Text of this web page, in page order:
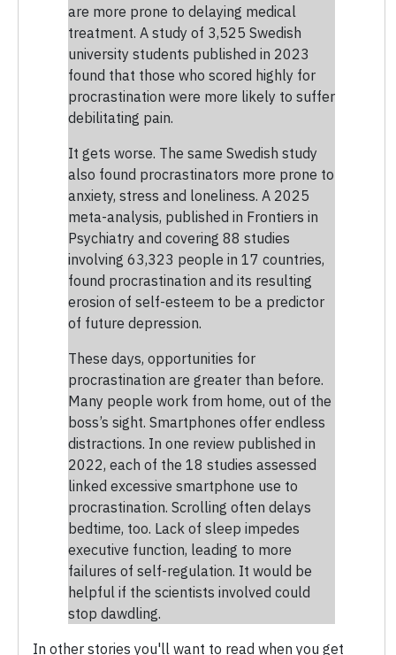
are more prone to delaying medical
treatment. A study of 3,525 Swedish
university students published in 2023
found that those who scored highly for
procrastination were more likely to suffer
debilitating pain.
It gets worse. The same Swedish study
also found procrastinators more prone to
anxiety, stress and loneliness. A 2025
meta-analysis, published in Frontiers in
Psychiatry and covering 88 studies
involving 63,323 people in 17 countries,
found procrastination and its resulting
erosion of self-esteem to be a predictor
of future depression.
These days, opportunities for
procrastination are greater than before.
Many people work from home, out of the
boss’s sight. Smartphones offer endless
distractions. In one review published in
2022, each of the 18 studies assessed
linked excessive smartphone use to
procrastination. Scrolling often delays
bedtime, too. Lack of sleep impedes
executive function, leading to more
failures of self-regulation. It would be
helpful if the scientists involved could
stop dawdling.
In other stories you'll want to read when you get